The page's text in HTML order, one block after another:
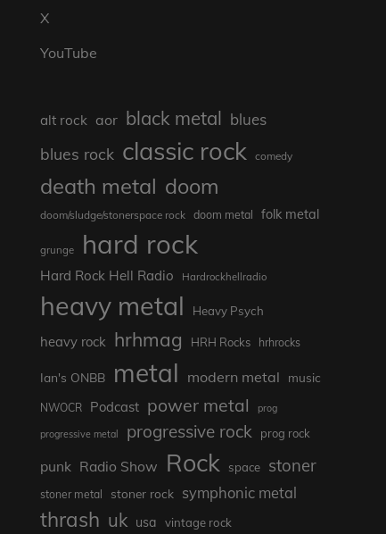
X
YouTube
alt rock aor black metal blues
blues rock classic rock comedy
death metal doom
doom/sludge/stonerspace rock doom metal folk metal
grunge hard rock
Hard Rock Hell Radio Hardrockhellradio
heavy metal Heavy Psych
heavy rock hrhmag HRH Rocks hrhrocks
Ian's ONBB metal modern metal music
NWOCR Podcast power metal prog
progressive metal progressive rock prog rock
punk Radio Show Rock space stoner
stoner metal stoner rock symphonic metal
thrash uk usa vintage rock